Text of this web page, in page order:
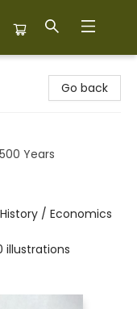
Go back
Years
/ Economics
illustrations